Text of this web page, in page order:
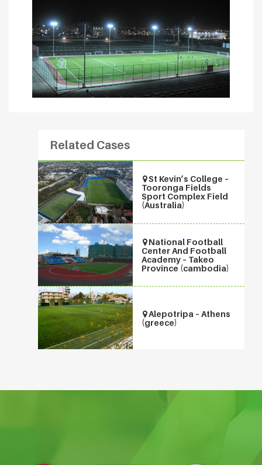
Related Cases
St Kevin’s College –
Tooronga Fields
Sport Complex Field
(Australia)
National Football
Center And Football
Academy – Takeo
Province (cambodia)
Alepotripa – Athens
(greece)